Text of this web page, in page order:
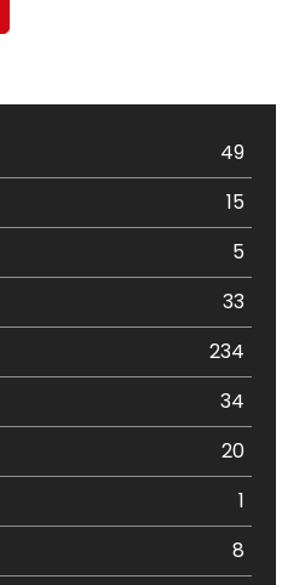
49
15
5
33
234
34
20
1
8